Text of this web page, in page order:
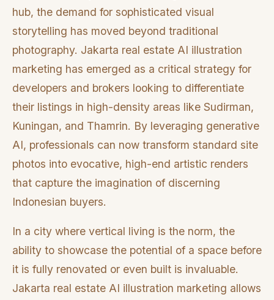
hub, the demand for sophisticated visual
storytelling has moved beyond traditional
photography. Jakarta real estate AI illustration
marketing has emerged as a critical strategy for
developers and brokers looking to differentiate
their listings in high-density areas like Sudirman,
Kuningan, and Thamrin. By leveraging generative
AI, professionals can now transform standard site
photos into evocative, high-end artistic renders
that capture the imagination of discerning
Indonesian buyers.
In a city where vertical living is the norm, the
ability to showcase the potential of a space before
it is fully renovated or even built is invaluable.
Jakarta real estate AI illustration marketing allows